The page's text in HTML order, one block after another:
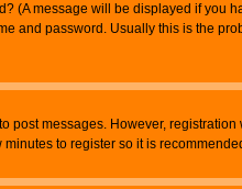
message will be displayed if you
password. Usually this is the
messages. However,
to register so it is